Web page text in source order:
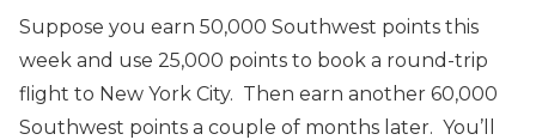
Suppose you earn 50,000 Southwest points this
week and use 25,000 points to book a round-trip
flight to New York City. Then earn another 60,000
Southwest points a couple of months later. You’ll